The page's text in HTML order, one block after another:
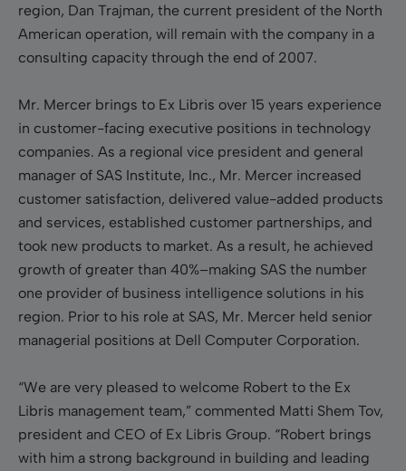
region, Dan Trajman, the current president of the North
American operation, will remain with the company in a
consulting capacity through the end of 2007.
Mr. Mercer brings to Ex Libris over 15 years experience
in customer-facing executive positions in technology
companies. As a regional vice president and general
manager of SAS Institute, Inc., Mr. Mercer increased
customer satisfaction, delivered value-added products
and services, established customer partnerships, and
took new products to market. As a result, he achieved
growth of greater than 40%–making SAS the number
one provider of business intelligence solutions in his
region. Prior to his role at SAS, Mr. Mercer held senior
managerial positions at Dell Computer Corporation.
“We are very pleased to welcome Robert to the Ex
Libris management team,” commented Matti Shem Tov,
president and CEO of Ex Libris Group. “Robert brings
with him a strong background in building and leading